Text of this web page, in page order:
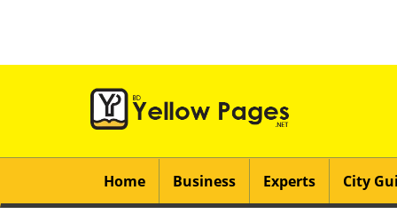
Home Business Experts City